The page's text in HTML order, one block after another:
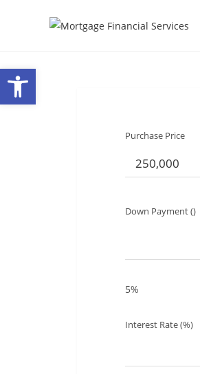
Purchase Price
Down Payment ()
5%
Interest Rate (%)
Open toolbar